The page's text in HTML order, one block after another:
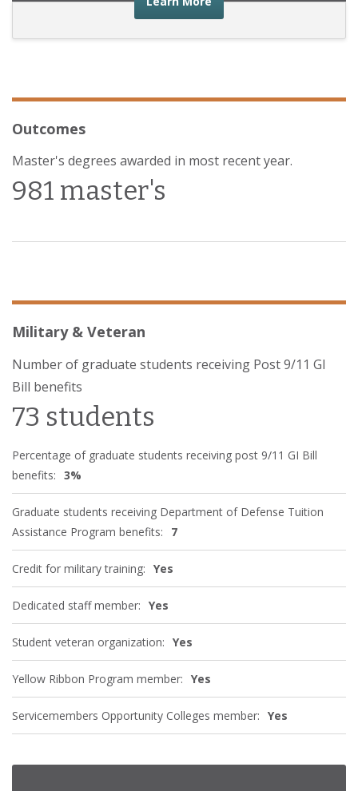
Outcomes
Master's degrees awarded in most recent year.
981 master's
Military & Veteran
Number of graduate students receiving Post 9/11 GI
Bill benefits
73 students
Percentage of graduate students receiving post 9/11 GI Bill
benefits: 3%
Graduate students receiving Department of Defense Tuition
Assistance Program benefits:
7
Credit for military training: Yes
Dedicated staff member: Yes
Student veteran organization: Yes
Yellow Ribbon Program member: Yes
Servicemembers Opportunity Colleges member: Yes